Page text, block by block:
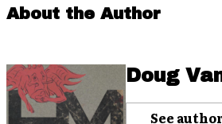
About the Author
Doug
See